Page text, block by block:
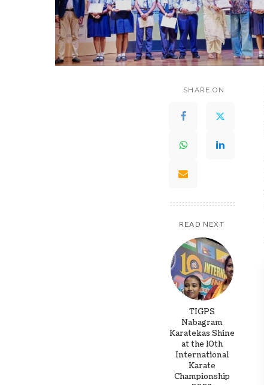
SHARE ON
READ NEXT
TIGPS
Nabagram
Karatekas Shine
at the 10th
International
Karate
Championship